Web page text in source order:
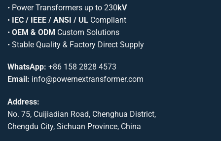
• Power Transformers up to 230kV
• IEC / IEEE / ANSI / UL Compliant
• OEM & ODM Custom Solutions
• Stable Quality & Factory Direct Supply
WhatsApp: +86 158 2828 4573
Email: info@powernextransformer.com
Address:
No. 75, Cuijiadian Road, Chenghua District,
Chengdu City, Sichuan Province, China